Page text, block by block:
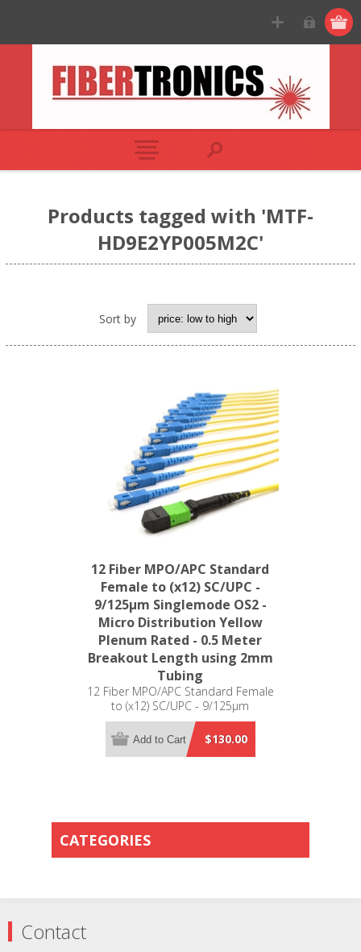
Products tagged with 'MTF-
HD9E2YP005M2C'
Sort by
12 Fiber MPO/APC Standard
Female to (x12) SC/UPC -
9/125µm Singlemode OS2 -
Micro Distribution Yellow
Plenum Rated - 0.5 Meter
Breakout Length using 2mm
Tubing
12 Fiber MPO/APC Standard Female
to (x12) SC/UPC - 9/125µm
Singlemode OS2 - Micro Distribution
Yellow Plenum Rated - 0.5 Meter
Breakout Length using 2mm Tubing
$130.00
Add to Cart
CATEGORIES
Contact